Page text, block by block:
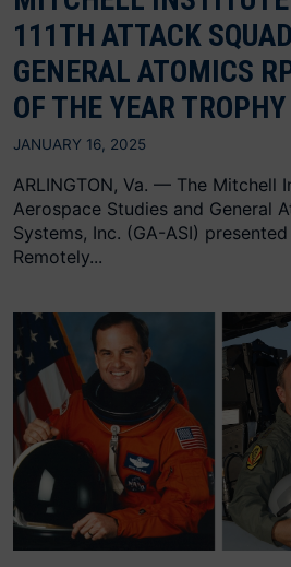
111TH ATTACK
GENERAL ATOMICS
OF THE YEAR TROPHY
JANUARY 16, 2025
ARLINGTON, Va. — The Mitchell
Aerospace Studies and General
Systems, Inc. (GA-ASI)
Remotely...